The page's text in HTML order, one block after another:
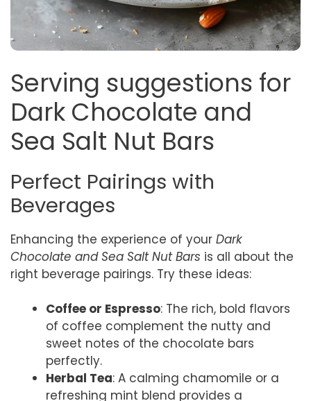
Serving suggestions for
Dark Chocolate and
Sea Salt Nut Bars
Perfect Pairings with
Beverages
Enhancing the experience of your Dark
Chocolate and Sea Salt Nut Bars is all about the
right beverage pairings. Try these ideas:
Coffee or Espresso: The rich, bold flavors
of coffee complement the nutty and
sweet notes of the chocolate bars
perfectly.
Herbal Tea: A calming chamomile or a
refreshing mint blend provides a